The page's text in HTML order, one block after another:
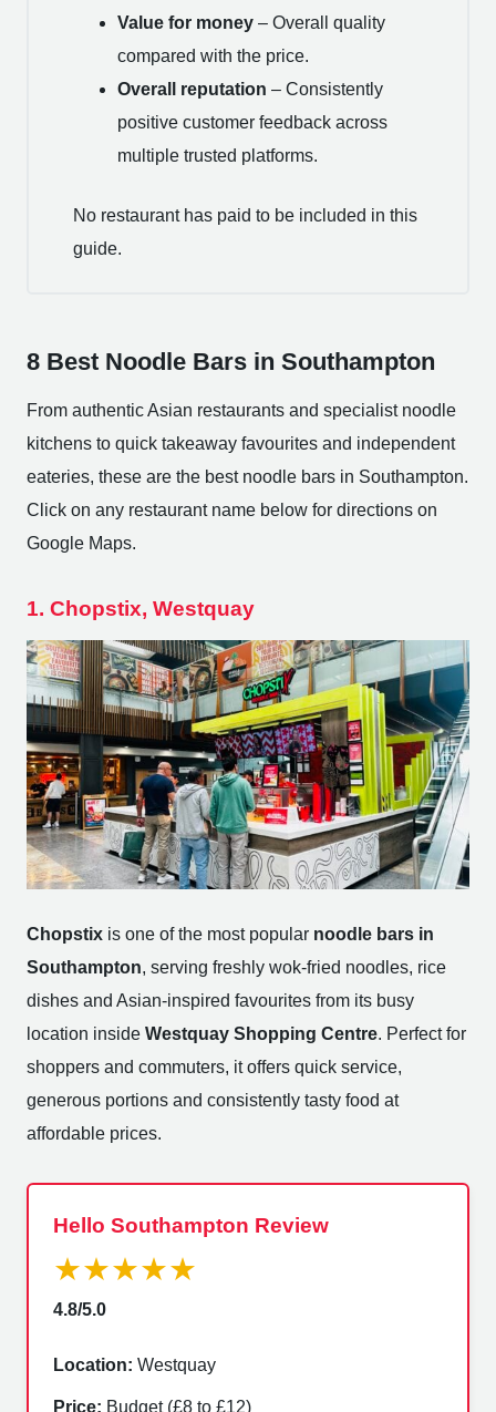
Value for money – Overall quality
compared with the price.
Overall reputation – Consistently
positive customer feedback across
multiple trusted platforms.
No restaurant has paid to be included in this
guide.
8 Best Noodle Bars in Southampton
From authentic Asian restaurants and specialist noodle
kitchens to quick takeaway favourites and independent
eateries, these are the best noodle bars in Southampton.
Click on any restaurant name below for directions on
Google Maps.
1. Chopstix, Westquay
Chopstix is one of the most popular noodle bars in
Southampton, serving freshly wok-fried noodles, rice
dishes and Asian-inspired favourites from its busy
location inside Westquay Shopping Centre. Perfect for
shoppers and commuters, it offers quick service,
generous portions and consistently tasty food at
affordable prices.
Hello Southampton Review
★★★★★
4.8/5.0
Location: Westquay
Price: Budget (£8 to £12)